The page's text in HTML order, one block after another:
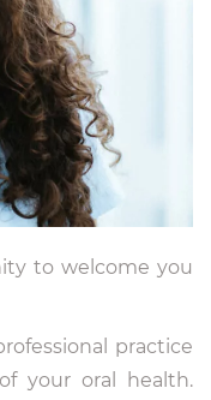
to welcome you
practice
your oral health.